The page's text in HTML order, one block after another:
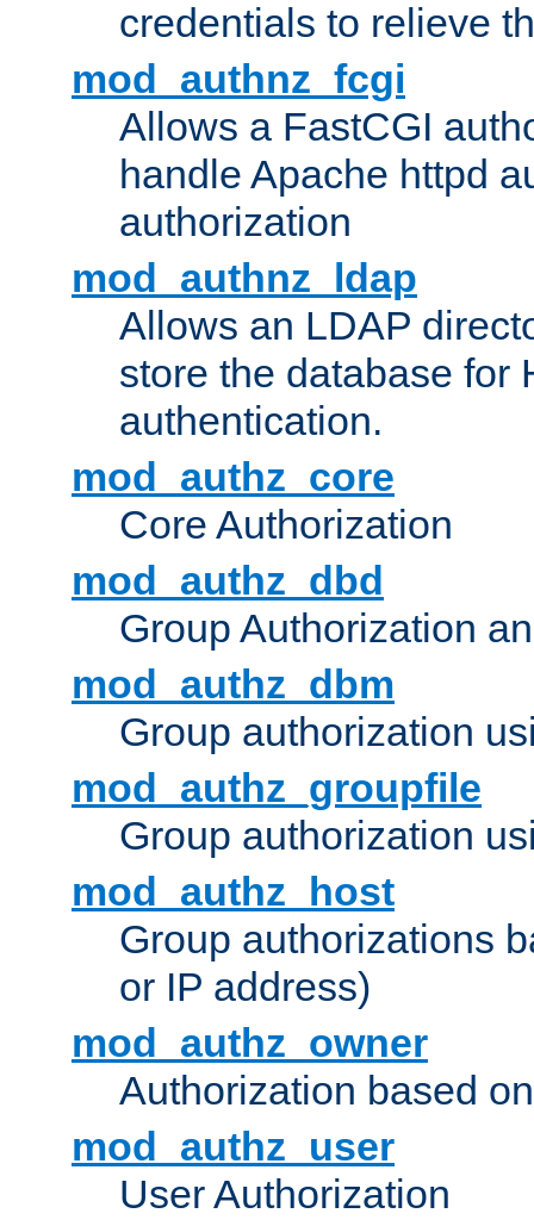
credentials to relieve
mod_authnz_fcgi
Allows a FastCGI
handle Apache httpd
authorization
mod_authnz_ldap
Allows an LDAP
store the database for
authentication.
mod_authz_core
Core Authorization
mod_authz_dbd
Group Authorization
mod_authz_dbm
Group authorization
mod_authz_groupfile
Group authorization
mod_authz_host
Group authorizations
or IP address)
mod_authz_owner
Authorization based
mod_authz_user
User Authorization